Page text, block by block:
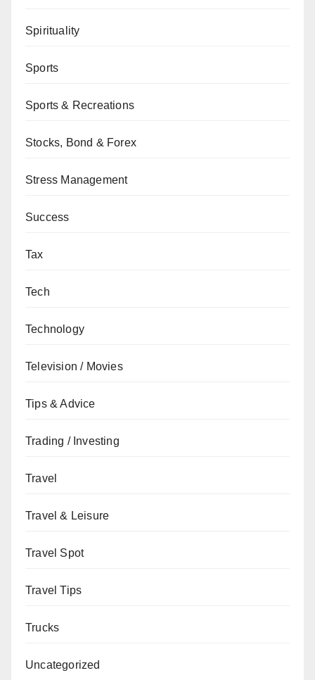
Spirituality
Sports
Sports & Recreations
Stocks, Bond & Forex
Stress Management
Success
Tax
Tech
Technology
Television / Movies
Tips & Advice
Trading / Investing
Travel
Travel & Leisure
Travel Spot
Travel Tips
Trucks
Uncategorized